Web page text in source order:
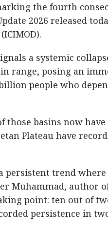
the fourth
2026 released
a systemic
range, posing an
people who
those basins now
Plateau have
persistent trend
Muhammad, author
point: ten out of
persistence in two